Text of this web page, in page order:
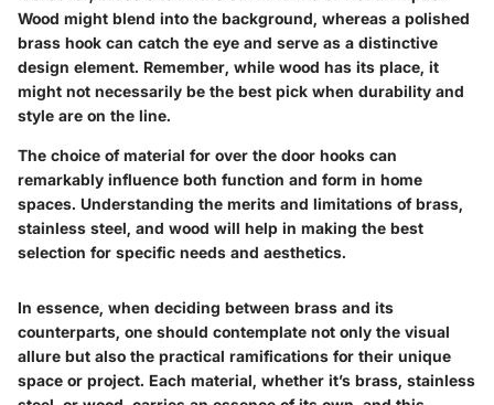
Wood might blend into the background, whereas a polished
brass hook can catch the eye and serve as a distinctive
design element. Remember, while wood has its place, it
might not necessarily be the best pick when durability and
style are on the line.
The choice of material for over the door hooks can
remarkably influence both function and form in home
spaces. Understanding the merits and limitations of brass,
stainless steel, and wood will help in making the best
selection for specific needs and aesthetics.
In essence, when deciding between brass and its
counterparts, one should contemplate not only the visual
allure but also the practical ramifications for their unique
space or project. Each material, whether it’s brass, stainless